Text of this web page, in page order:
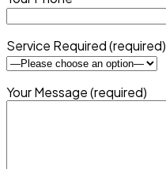
Service Required (required)
Your Message (required)